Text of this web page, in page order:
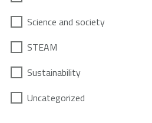
Science and society
STEAM
Sustainability
Uncategorized